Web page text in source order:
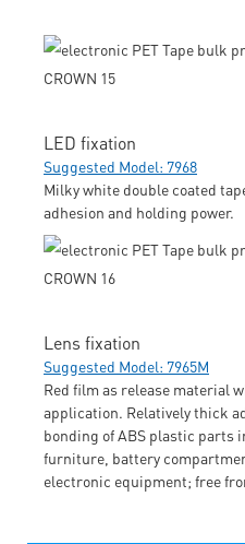
LED fixation
Suggested Model: 7968
Milky white double coated
adhesion and holding power.
Lens fixation
Suggested Model: 7965M
Red film as release material
application. Relatively thick
bonding of ABS plastic parts
furniture, battery
electronic equipment; free